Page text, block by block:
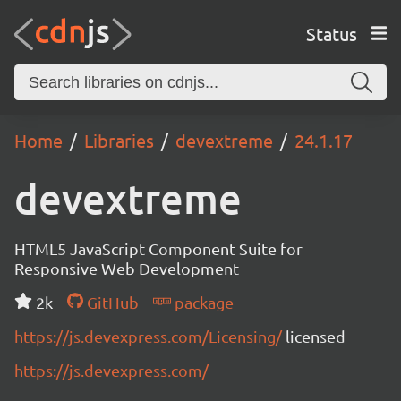
Status
Home Libraries devextreme 24.1.17
devextreme
HTML5 JavaScript Component Suite for
Responsive Web Development
2k
GitHub
package
https://js.devexpress.com/Licensing/licensed
https://js.devexpress.com/